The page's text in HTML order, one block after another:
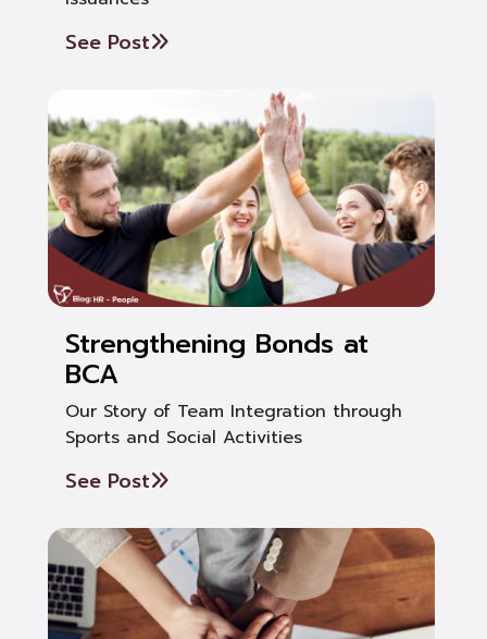
See Post
Strengthening Bonds at
BCA
Our Story of Team Integration through
Sports and Social Activities
See Post